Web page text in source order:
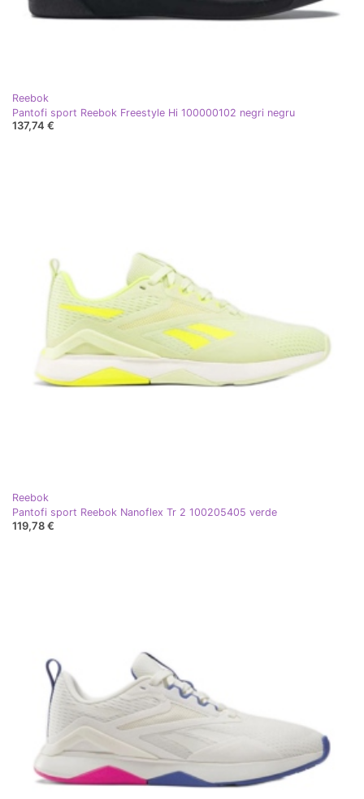
Reebok
Pantofi sport Reebok Freestyle Hi 100000102 negri negru
137,74 €
Reebok
Pantofi sport Reebok Nanoflex Tr 2 100205405 verde
119,78 €